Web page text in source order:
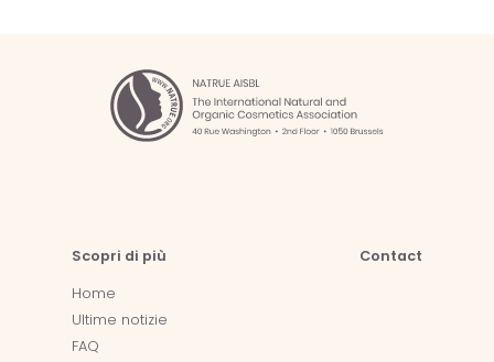
Scopri di più
Home
Ultime notizie
FAQ
Contact